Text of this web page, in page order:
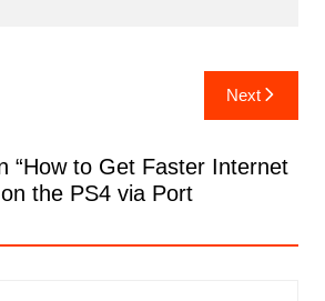
Next
“How to Get Faster Internet
the PS4 via Port